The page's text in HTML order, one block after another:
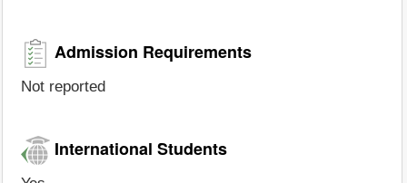
Admission Requirements
Not reported
International Students